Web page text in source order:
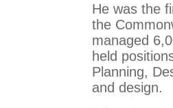
He was the
the
managed
held
Planning,
and design.